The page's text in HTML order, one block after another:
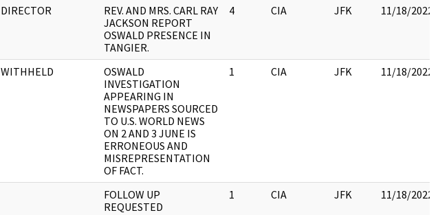
DIRECTOR
REV. AND MRS. CARL RAY
JACKSON REPORT
OSWALD PRESENCE IN
TANGIER.
4 CIA JFK 11/18/2022
WITHHELD
OSWALD
INVESTIGATION
APPEARING IN
NEWSPAPERS SOURCED
TO U.S. WORLD NEWS
ON 2 AND 3 JUNE IS
ERRONEOUS AND
MISREPRESENTATION
OF FACT.
1 CIA JFK 11/18/2022
FOLLOW UP
REQUESTED
1 CIA JFK 11/18/2022